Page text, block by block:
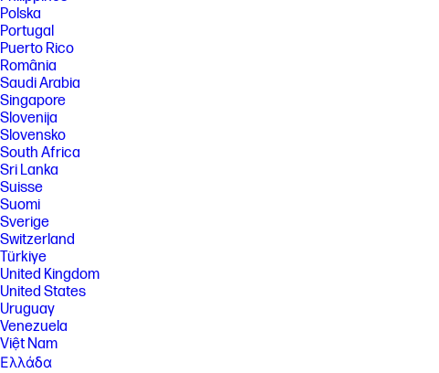
Polska
Portugal
Puerto Rico
România
Saudi Arabia
Singapore
Slovenija
Slovensko
South Africa
Sri Lanka
Suisse
Suomi
Sverige
Switzerland
Türkiye
United Kingdom
United States
Uruguay
Venezuela
Việt Nam
Ελλάδα